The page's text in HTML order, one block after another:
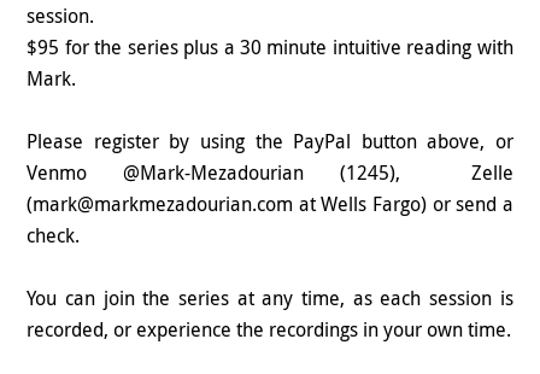
session.
$95 for the series plus a 30 minute intuitive reading with
Mark.
Please register by using the PayPal button above, or
Venmo @Mark-Mezadourian (1245), Zelle
(mark@markmezadourian.com at Wells Fargo) or send a
check.
You can join the series at any time, as each session is
recorded, or experience the recordings in your own time.